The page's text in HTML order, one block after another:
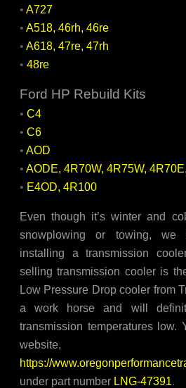
• A727
• A518, 46rh, 46re
• A618, 47re, 47rh
• 48re
Ford HP Rebuild Kits
• C4
• C6
• AOD
• AODE, 4R70W, 4R75W,
• E4OD, 4R100
Even though it’s winter and
snowplowing or towing, we
installing a transmission
selling transmission cooler is
Low Pressure Drop cooler from
a work horse and will
transmission temperatures low.
website,
https://
under part number LNG-47391.